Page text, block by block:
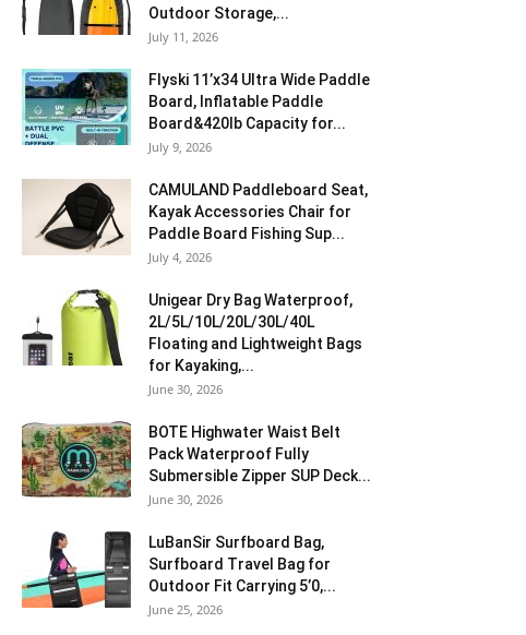
Outdoor Storage,...
July 11, 2026
Flyski 11’x34 Ultra Wide Paddle
Board, Inflatable Paddle
Board&420lb Capacity for...
July 9, 2026
CAMULAND Paddleboard Seat,
Kayak Accessories Chair for
Paddle Board Fishing Sup...
July 4, 2026
Unigear Dry Bag Waterproof,
2L/5L/10L/20L/30L/40L
Floating and Lightweight Bags
for Kayaking,...
June 30, 2026
BOTE Highwater Waist Belt
Pack Waterproof Fully
Submersible Zipper SUP Deck...
June 30, 2026
LuBanSir Surfboard Bag,
Surfboard Travel Bag for
Outdoor Fit Carrying 5’0,...
June 25, 2026